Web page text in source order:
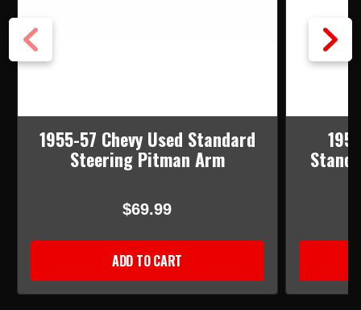
1955-57 Chevy Used Standard
Steering Pitman Arm
$69.99
ADD TO CART